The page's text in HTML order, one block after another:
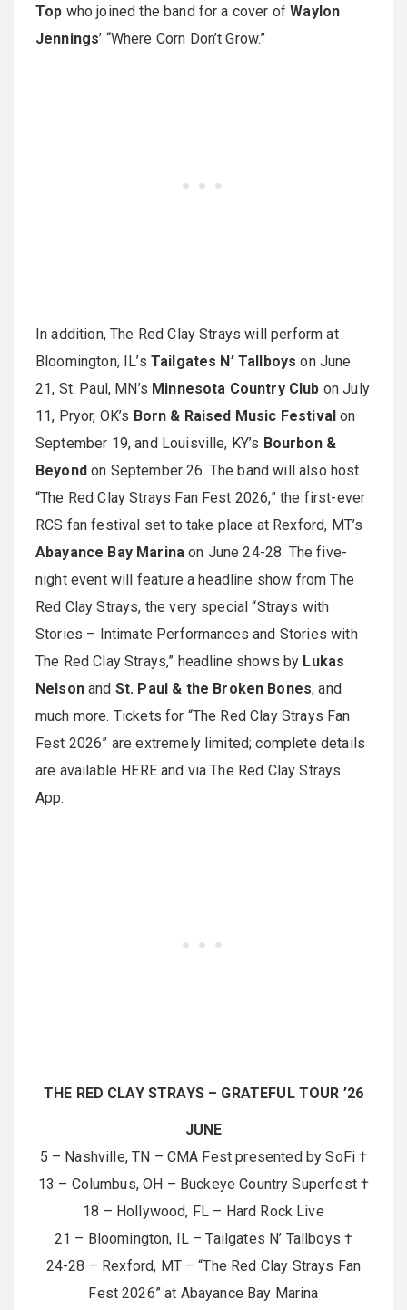
Top who joined the band for a cover ofWaylon
Jennings’ “Where Corn Don’t Grow.”
In addition, The Red Clay Strays will perform at
Bloomington, IL’s Tailgates N’ Tallboys on June
21, St. Paul, MN’s Minnesota Country Club on July
11, Pryor, OK’s Born & Raised Music Festival on
September 19, and Louisville, KY’s Bourbon &
Beyondon September 26. The band will also host
“The Red Clay Strays Fan Fest 2026,” the first-ever
RCS fan festival set to take place at Rexford, MT’s
Abayance Bay Marina on June 24-28. The five-
night event will feature a headline show from The
Red Clay Strays, the very special “Strays with
Stories – Intimate Performances and Stories with
The Red Clay Strays,” headline shows by Lukas
Nelsonand St. Paul & the Broken Bones, and
much more. Tickets for “The Red Clay Strays Fan
Fest 2026” are extremely limited; complete details
are available HERE and via The Red Clay Strays
App.
THE RED CLAY STRAYS – GRATEFUL TOUR ’26
JUNE
5 – Nashville, TN – CMA Fest presented by SoFi †
13 – Columbus, OH – Buckeye Country Superfest †
18 – Hollywood, FL – Hard Rock Live
21 – Bloomington, IL – Tailgates N’ Tallboys †
24-28 – Rexford, MT – “The Red Clay Strays Fan
Fest 2026” at Abayance Bay Marina